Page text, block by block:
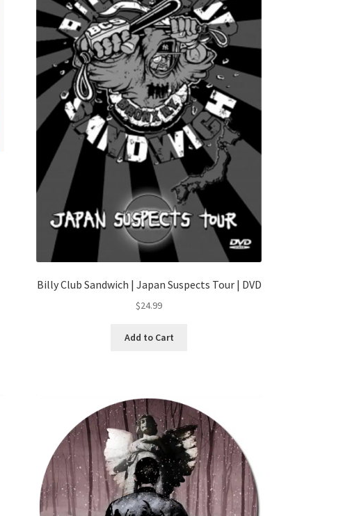
Billy Club Sandwich | Japan Suspects Tour | DVD
$24.99
Add to Cart